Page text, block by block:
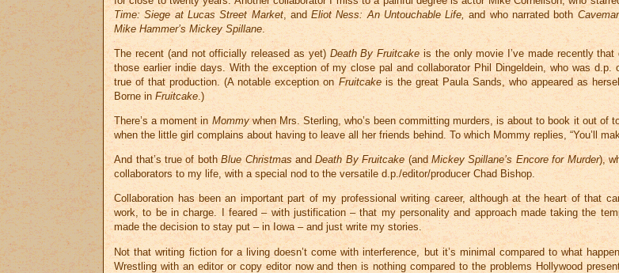
Time: Siege at Lucas Street Market, andEliot Ness: An Untouchable Life, and who narrated both
Mike Hammer’s Mickey Spillane
The recent (and not officially released as yet) Death By Fruitcake is the only movie I’ve made recently
those earlier indie days. With the exception of my close pal and collaborator Phil Dingeldein, who was d.p.
true of that production. (A notable exception on Fruitcakeis the great Paula Sands, who appeared as
Borne inFruitcake .)
There’s a moment in Mommywhen Mrs. Sterling, who’s been committing murders, is about to book it out of
when the little girl complains about having to leave all her friends behind. To which Mommy replies, “You’ll
And that’s true of bothBlue Christmas andDeath By Fruitcake (and Mickey Spillane’s Encore for Murder),
collaborators to my life, with a special nod to the versatile d.p./editor/producer Chad Bishop.
Collaboration has been an important part of my professional writing career, although at the heart of that
work, to be in charge. I feared – with justification – that my personality and approach made taking the
made the decision to stay put – in Iowa – and just write my stories.
Not that writing fiction for a living doesn’t come with interference, but it’s minimal compared to what
Wrestling with an editor or copy editor now and then is nothing compared to the problems Hollywood